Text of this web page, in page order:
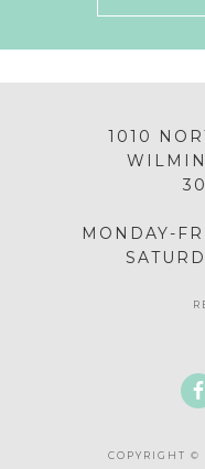
1010
MONDAY-
COPYRIGHT ©